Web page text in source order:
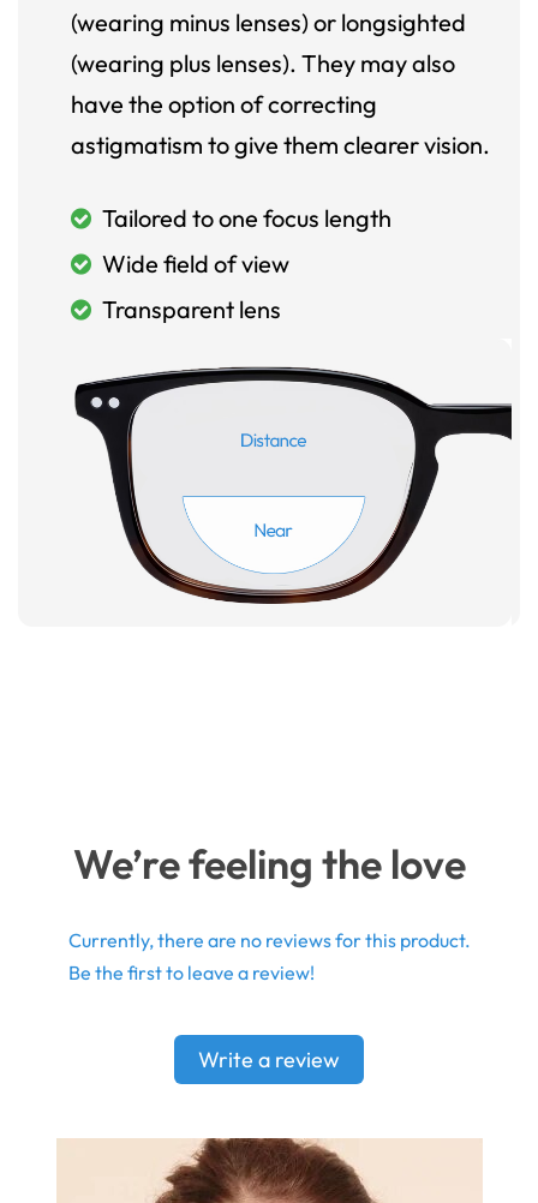
(wearing minus lenses) or longsighted
(wearing plus lenses). They may also
have the option of correcting
astigmatism to give them clearer vision.
Tailored to one focus length
Wide field of view
Transparent lens
We’re feeling the love
Currently, there are no reviews for this product.
Be the first to leave a review!
Write a review